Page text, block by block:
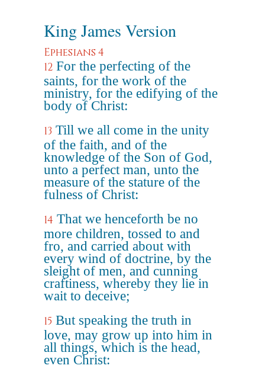
King James Version
Ephesians 4
12 For the perfecting of the
saints, for the work of the
ministry, for the edifying of the
body of Christ:
13 Till we all come in the unity
of the faith, and of the
knowledge of the Son of God,
unto a perfect man, unto the
measure of the stature of the
fulness of Christ:
14 That we henceforth be no
more children, tossed to and
fro, and carried about with
every wind of doctrine, by the
sleight of men, and cunning
craftiness, whereby they lie in
wait to deceive;
15 But speaking the truth in
love, may grow up into him in
all things, which is the head,
even Christ: